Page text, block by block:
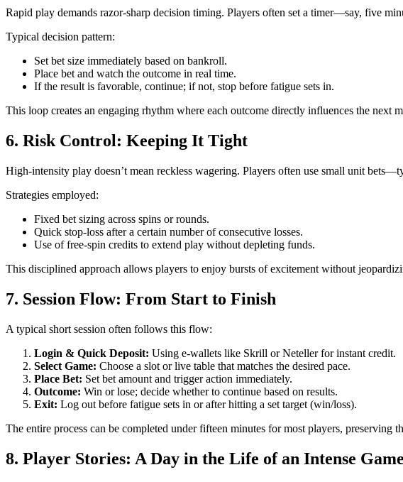
Rapid play demands razor‑sharp decision timing. Players often set a timer—say, five
Typical decision pattern:
Set bet size immediately based on bankroll.
Place bet and watch the outcome in real time.
If the result is favorable, continue; if not, stop before fatigue sets in.
This loop creates an engaging rhythm where each outcome directly influences the next
6. Risk Control: Keeping It Tight
High‑intensity play doesn’t mean reckless wagering. Players often use small unit
Strategies employed:
Fixed bet sizing across spins or rounds.
Quick stop‑loss after a certain number of consecutive losses.
Use of free‑spin credits to extend play without depleting funds.
This disciplined approach allows players to enjoy bursts of excitement without
7. Session Flow: From Start to Finish
A typical short session often follows this flow:
Login & Quick Deposit: Using e‑wallets like Skrill or Neteller for instant credit.
Select Game: Choose a slot or live table that matches the desired pace.
Place Bet: Set bet amount and trigger action immediately.
Outcome: Win or lose; decide whether to continue based on results.
Exit: Log out before fatigue sets in or after hitting a set target (win/loss).
The entire process can be completed under fifteen minutes for most players, preserving
8. Player Stories: A Day in the Life of an Intense